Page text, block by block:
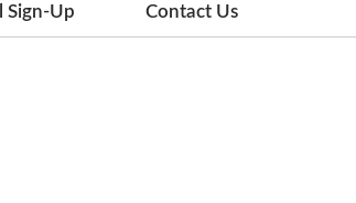
Sign-Up Contact Us